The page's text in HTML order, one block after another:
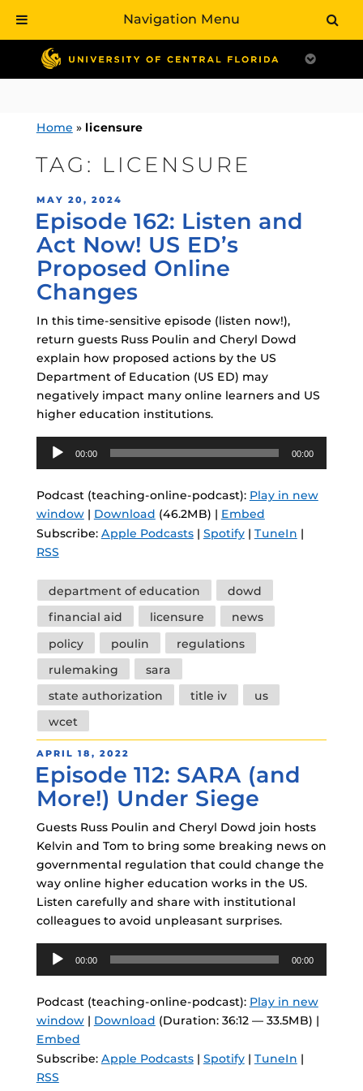
contentHome » licensure
TAG: LICENSURE
POSTED
ON
MAY 20, 2024
Episode 162: Listen and
Act Now! US ED’s
Proposed Online
Changes
In this time-sensitive episode (listen now!),
return guests Russ Poulin and Cheryl Dowd
explain how proposed actions by the US
Department of Education (US ED) may
negatively impact many online learners and US
higher education institutions.
Audio
Player
00:00 00:00
Podcast (teaching-online-podcast): Play in new
window| Download (46.2MB) | Embed
Subscribe: Apple Podcasts| Spotify| TuneIn |
RSS
Tags
department of education
dowd
financial aid
licensure
news
policy
poulin
regulations
rulemaking
sara
state authorization
title iv
us
wcet
POSTED
ON
APRIL 18, 2022
Episode 112: SARA (and
More!) Under Siege
Guests Russ Poulin and Cheryl Dowd join hosts
Kelvin and Tom to bring some breaking news on
governmental regulation that could change the
way online higher education works in the US.
Listen carefully and share with institutional
colleagues to avoid unpleasant surprises.
Audio
Player
00:00 00:00
Podcast (teaching-online-podcast): Play in new
window| Download (Duration: 36:12 — 33.5MB) |
Embed
Subscribe: Apple Podcasts| Spotify| TuneIn |
RSS
Navigation Menu